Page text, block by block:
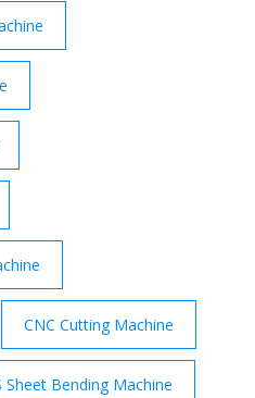
CNC Cutting Machine
Sheet Bending Machine